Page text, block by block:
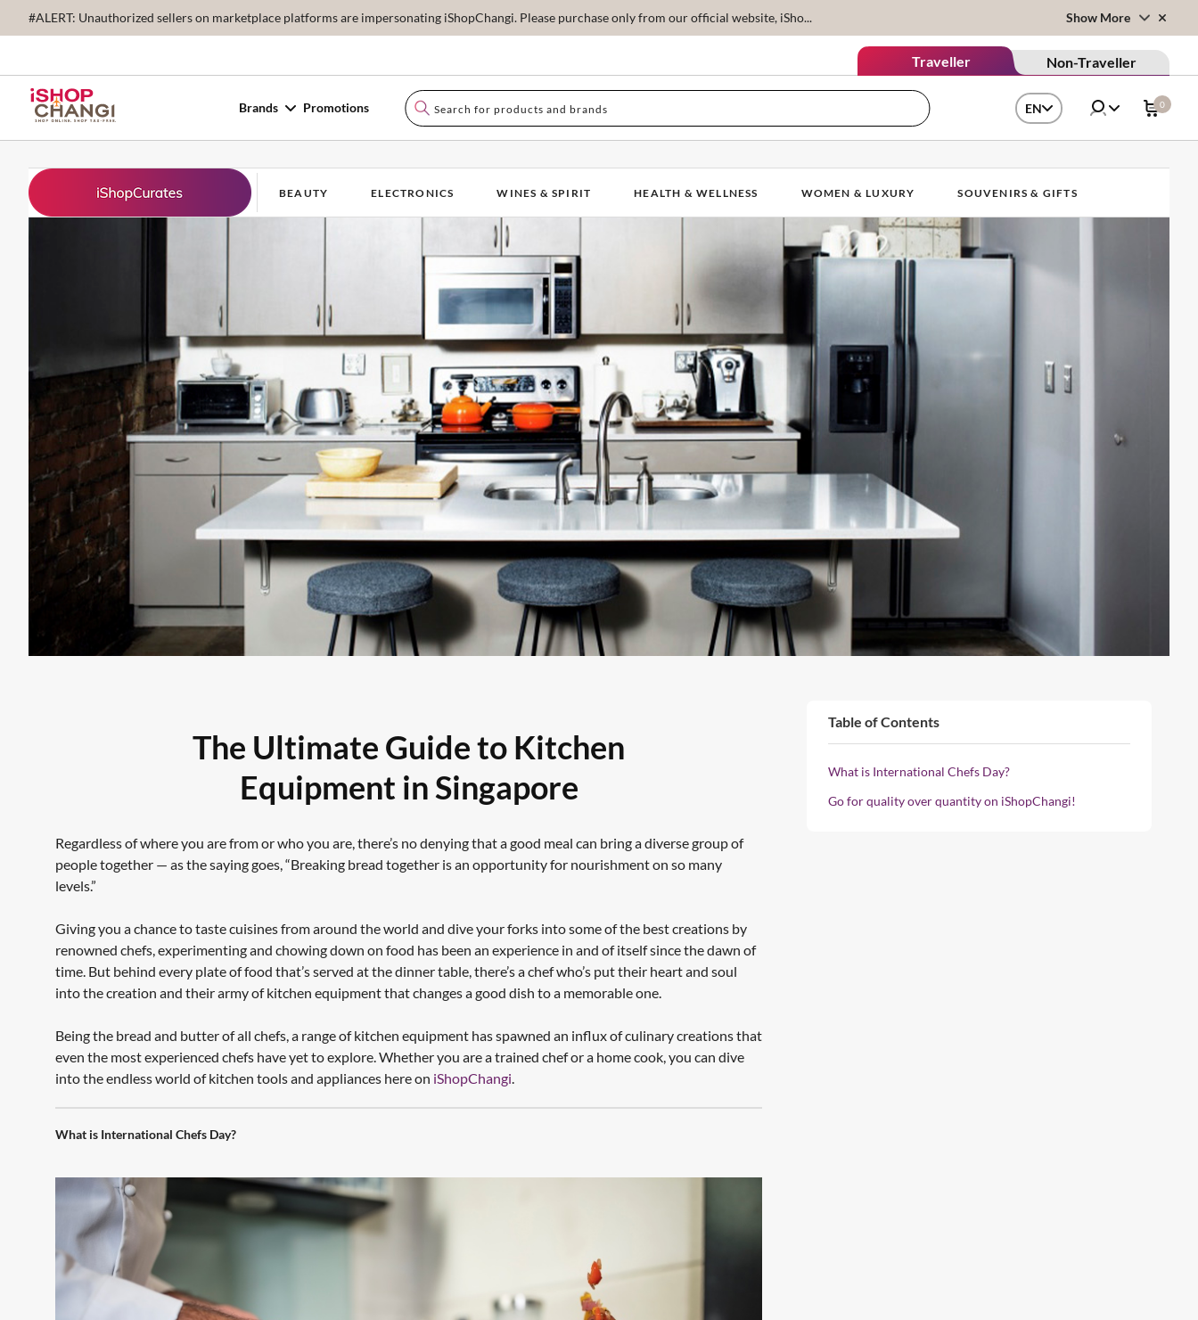
#ALERT: Unauthorized sellers on marketplace platforms are impersonating iShopChangi. Please purchase only from our official website, iSho... Show More
Traveller Non-Traveller
Brands Promotions EN 0
BEAUTY ELECTRONICS WINES & SPIRIT HEALTH & WELLNESS WOMEN & LUXURY SOUVENIRS & GIFTS
The Ultimate Guide to Kitchen
Equipment in Singapore
Regardless of where you are from or who you are, there’s no denying that a good meal can bring a diverse group of
people together — as the saying goes, “Breaking bread together is an opportunity for nourishment on so many
levels.”
Giving you a chance to taste cuisines from around the world and dive your forks into some of the best creations by
renowned chefs, experimenting and chowing down on food has been an experience in and of itself since the dawn of
time. But behind every plate of food that’s served at the dinner table, there’s a chef who’s put their heart and soul
into the creation and their army of kitchen equipment that changes a good dish to a memorable one.
Being the bread and butter of all chefs, a range of kitchen equipment has spawned an influx of culinary creations that
even the most experienced chefs have yet to explore. Whether you are a trained chef or a home cook, you can dive
into the endless world of kitchen tools and appliances here on iShopChangi.
What is International Chefs Day?
Table of Contents
What is International Chefs Day?
Go for quality over quantity on iShopChangi!